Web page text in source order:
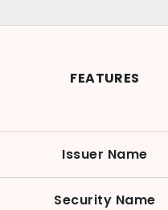
FEATURES
Issuer Name
Security Name